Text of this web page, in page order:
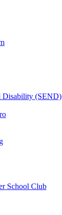
Disability (SEND)
School Club